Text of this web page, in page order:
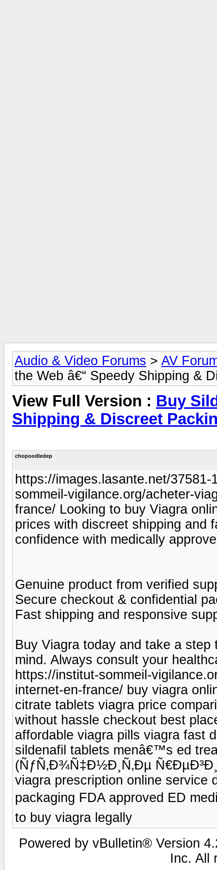
Audio & Video Forums > AV
the Web â€“ Speedy Shipping &
View Full Version : Buy
Shipping & Discreet
chopoodledep
https://images.lasante.net/
sommeil-vigilance.org/acheter-
france/ Looking to buy Viagra
prices with discreet shipping and
confidence with medically
Genuine product from verified
Secure checkout & confidential
Fast shipping and responsive
Buy Viagra today and take a
mind. Always consult your
https://institut-sommeil-
internet-en-france/ buy viagra
citrate tablets viagra price
without hassle checkout best
affordable viagra pills viagra fast
sildenafil tablets menâ€™s ed
(ÑƒÑ‚Ð¾Ñ‡Ð½Ð¸Ñ‚Ðµ
viagra prescription online service
packaging FDA approved ED
to buy viagra legally
Powered by vBulletin® Version
Inc. All